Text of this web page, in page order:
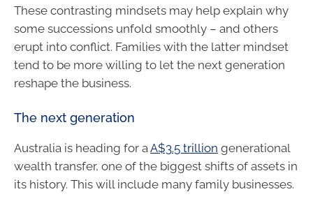
These contrasting mindsets may help explain why
some successions unfold smoothly – and others
erupt into conflict. Families with the latter mindset
tend to be more willing to let the next generation
reshape the business.
The next generation
Australia is heading for a A$3.5 trillion generational
wealth transfer, one of the biggest shifts of assets in
its history. This will include many family businesses.